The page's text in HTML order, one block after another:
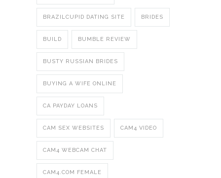
BRAZILCUPID DATING SITE BRIDES
BUILD BUMBLE REVIEW
BUSTY RUSSIAN BRIDES
BUYING A WIFE ONLINE
CA PAYDAY LOANS
CAM SEX WEBSITES CAM4 VIDEO
CAM4 WEBCAM CHAT
CAM4.COM FEMALE